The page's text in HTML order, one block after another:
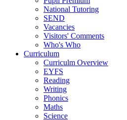
National Tutoring
SEND
Vacancies
Visitors' Comments
Who's Who
Curriculum
Curriculm Overview
EYFS
Reading
Writing
Phonics
Maths
Science